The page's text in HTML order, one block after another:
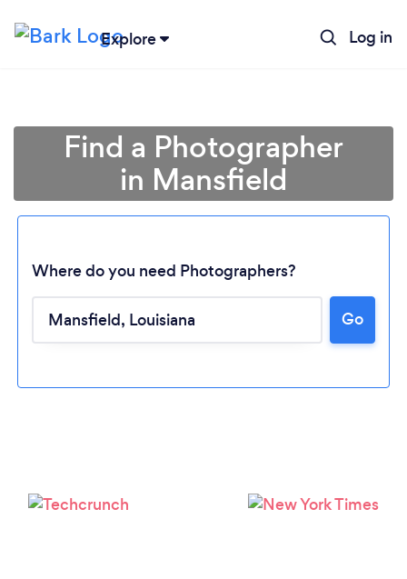
Explore Log in
Loading...
Please wait ...
Find a Photographer
in Mansfield
Where do you need Photographers?
Go